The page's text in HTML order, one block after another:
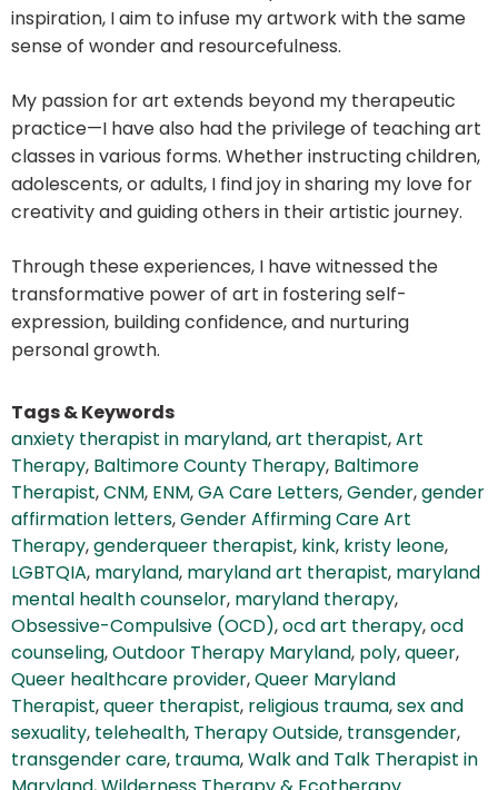
inspiration, I aim to infuse my artwork with the same
sense of wonder and resourcefulness.
My passion for art extends beyond my therapeutic
practice—I have also had the privilege of teaching art
classes in various forms. Whether instructing children,
adolescents, or adults, I find joy in sharing my love for
creativity and guiding others in their artistic journey.
Through these experiences, I have witnessed the
transformative power of art in fostering self-
expression, building confidence, and nurturing
personal growth.
Tags & Keywords
anxiety therapist in maryland,art therapist,Art
Therapy, Baltimore County Therapy, Baltimore
Therapist,CNM, ENM,GA Care Letters,Gender,gender
affirmation letters,Gender Affirming Care Art
Therapy,genderqueer therapist, kink, kristy leone,
LGBTQIA, maryland, maryland art therapist, maryland
mental health counselor, maryland therapy,
Obsessive-Compulsive (OCD),ocd art therapy,ocd
counseling,Outdoor Therapy Maryland, poly,queer,
Queer healthcare provider,Queer Maryland
Therapist,queer therapist, religious trauma,sex and
sexuality, telehealth, Therapy Outside, transgender,
transgender care, trauma,Walk and Talk Therapist in